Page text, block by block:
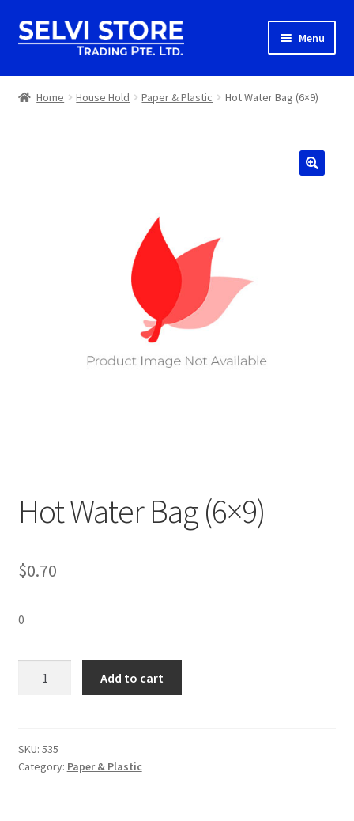
Skip
to
Skip
to
Menu
Home
Home House Hold Paper & Plastic Hot Water Bag (6×9)
Hot Water Bag (6×9)
$0.70
0
quantity
Add to cart
SKU: 535
Category: Paper & Plastic